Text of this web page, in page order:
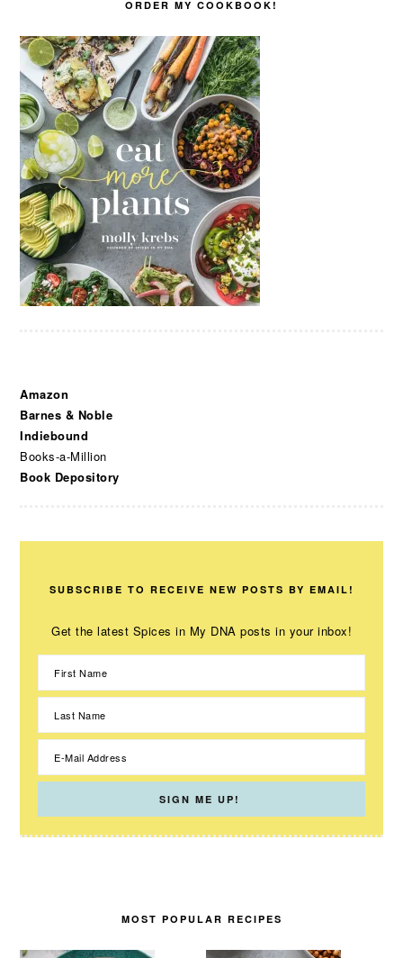
ORDER MY COOKBOOK!
Amazon
Barnes & Noble
Indiebound
Books-a-Million
Book Depository
SUBSCRIBE TO RECEIVE NEW POSTS BY EMAIL!
Get the latest Spices in My DNA posts in your inbox!
MOST POPULAR RECIPES